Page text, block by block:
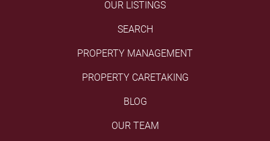
OUR LISTINGS
SEARCH
PROPERTY MANAGEMENT
PROPERTY CARETAKING
BLOG
OUR TEAM